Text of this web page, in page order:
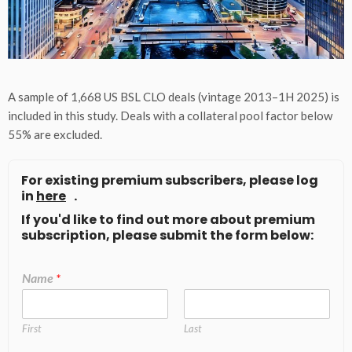
A sample of 1,668 US BSL CLO deals (vintage 2013–1H 2025) is
included in this study. Deals with a collateral pool factor below
55% are excluded.
For existing premium subscribers, please log
in here .
If you'd like to find out more about premium
subscription, please submit the form below:
Name *
First Last